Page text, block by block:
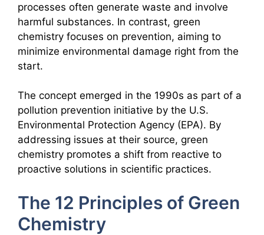
processes often generate waste and involve
harmful substances. In contrast, green
chemistry focuses on prevention, aiming to
minimize environmental damage right from the
start.
The concept emerged in the 1990s as part of a
pollution prevention initiative by the U.S.
Environmental Protection Agency (EPA). By
addressing issues at their source, green
chemistry promotes a shift from reactive to
proactive solutions in scientific practices.
The 12 Principles of Green
Chemistry